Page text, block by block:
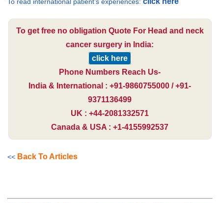
To read international patient’s experiences:
To get free no obligation Quote For Head and neck
cancer surgery in India:
click here
Phone Numbers Reach Us-
India & International : +91-9860755000 / +91-
9371136499
UK : +44-2081332571
Canada & USA : +1-4155992537
<< Back To Articles